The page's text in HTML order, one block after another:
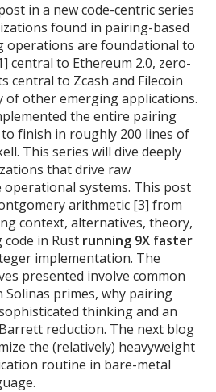
in a new code-centric series
found in pairing-based
operations are foundational to
central to Ethereum 2.0, zero-
central to Zcash and Filecoin
of other emerging applications.
the entire pairing
finish in roughly 200 lines of
This series will dive deeply
that drive raw
systems. This post
arithmetic [3] from
context, alternatives, theory,
in Rust running 9X faster
implementation. The
presented involve common
primes, why pairing
thinking and an
reduction. The next blog
the (relatively) heavyweight
routine in bare-metal